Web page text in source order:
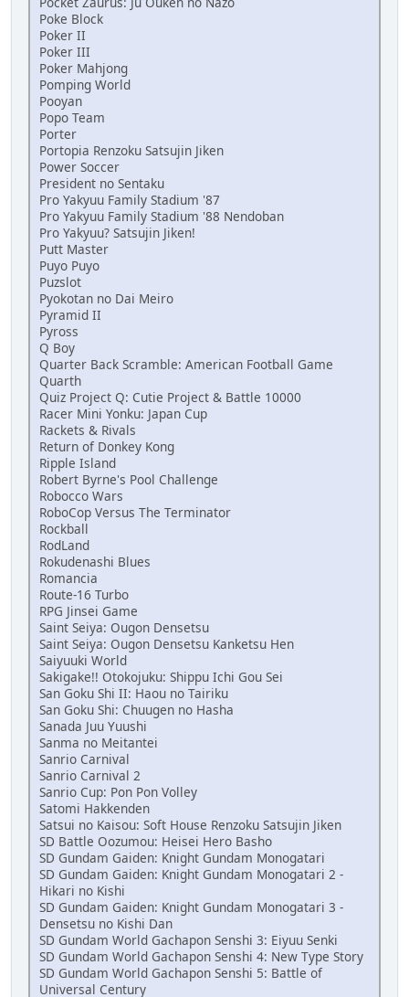
Poke Block
Poker II
Poker III
Poker Mahjong
Pomping World
Pooyan
Popo Team
Porter
Portopia Renzoku Satsujin Jiken
Power Soccer
President no Sentaku
Pro Yakyuu Family Stadium '87
Pro Yakyuu Family Stadium '88 Nendoban
Pro Yakyuu? Satsujin Jiken!
Putt Master
Puyo Puyo
Puzslot
Pyokotan no Dai Meiro
Pyramid II
Pyross
Q Boy
Quarter Back Scramble: American Football Game
Quarth
Quiz Project Q: Cutie Project & Battle 10000
Racer Mini Yonku: Japan Cup
Rackets & Rivals
Return of Donkey Kong
Ripple Island
Robert Byrne's Pool Challenge
Robocco Wars
RoboCop Versus The Terminator
Rockball
RodLand
Rokudenashi Blues
Romancia
Route-16 Turbo
RPG Jinsei Game
Saint Seiya: Ougon Densetsu
Saint Seiya: Ougon Densetsu Kanketsu Hen
Saiyuuki World
Sakigake!! Otokojuku: Shippu Ichi Gou Sei
San Goku Shi II: Haou no Tairiku
San Goku Shi: Chuugen no Hasha
Sanada Juu Yuushi
Sanma no Meitantei
Sanrio Carnival
Sanrio Carnival 2
Sanrio Cup: Pon Pon Volley
Satomi Hakkenden
Satsui no Kaisou: Soft House Renzoku Satsujin Jiken
SD Battle Oozumou: Heisei Hero Basho
SD Gundam Gaiden: Knight Gundam Monogatari
SD Gundam Gaiden: Knight Gundam Monogatari 2 -
Hikari no Kishi
SD Gundam Gaiden: Knight Gundam Monogatari 3 -
Densetsu no Kishi Dan
SD Gundam World Gachapon Senshi 3: Eiyuu Senki
SD Gundam World Gachapon Senshi 4: New Type Story
SD Gundam World Gachapon Senshi 5: Battle of
Universal Century